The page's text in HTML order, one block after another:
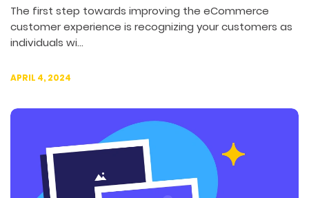
The first step towards improving the eCommerce
customer experience is recognizing your customers as
individuals wi...
APRIL 4, 2024